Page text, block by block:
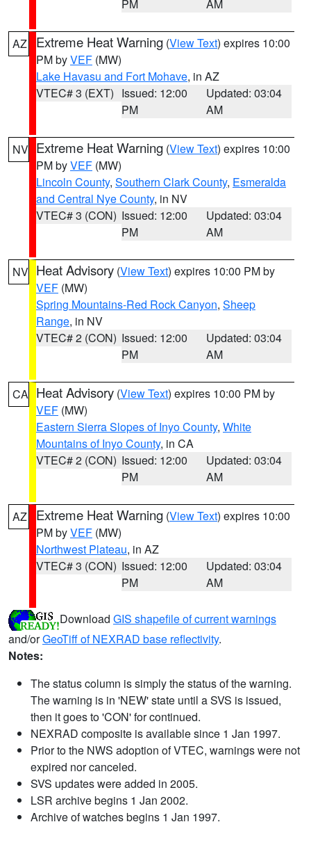
PM AM
AZ Extreme Heat Warning (View Text) expires 10:00
PM byVEF (MW)
Lake Havasu and Fort Mohave, in AZ
VTEC# 3 (EXT) Issued: 12:00
PM
Updated: 03:04
AM
NV Extreme Heat Warning (View Text) expires 10:00
PM byVEF (MW)
Lincoln County, Southern Clark County, Esmeralda
and Central Nye County, in NV
VTEC# 3 (CON) Issued: 12:00
PM
Updated: 03:04
AM
NV Heat Advisory (View Text) expires 10:00 PM by
VEF (MW)
Spring Mountains-Red Rock Canyon, Sheep
Range, in NV
VTEC# 2 (CON) Issued: 12:00
PM
Updated: 03:04
AM
CA Heat Advisory (View Text) expires 10:00 PM by
VEF (MW)
Eastern Sierra Slopes of Inyo County, White
Mountains of Inyo County, in CA
VTEC# 2 (CON) Issued: 12:00
PM
Updated: 03:04
AM
AZ Extreme Heat Warning (View Text) expires 10:00
PM byVEF (MW)
Northwest Plateau, in AZ
VTEC# 3 (CON) Issued: 12:00
PM
Updated: 03:04
AM
Download GIS shapefile of current warnings
and/orGeoTiff of NEXRAD base reflectivity.
Notes:
The status column is simply the status of the warning.
The warning is in 'NEW' state until a SVS is issued,
then it goes to 'CON' for continued.
NEXRAD composite is available since 1 Jan 1997.
Prior to the NWS adoption of VTEC, warnings were not
expired nor canceled.
SVS updates were added in 2005.
LSR archive begins 1 Jan 2002.
Archive of watches begins 1 Jan 1997.